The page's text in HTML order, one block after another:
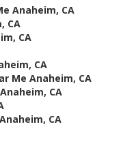
Anaheim, CA
CA
CA
CA
Me Anaheim, CA
CA
CA